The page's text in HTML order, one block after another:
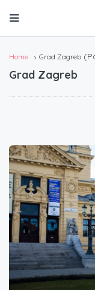
Home Grad Zagreb
Grad Zagreb